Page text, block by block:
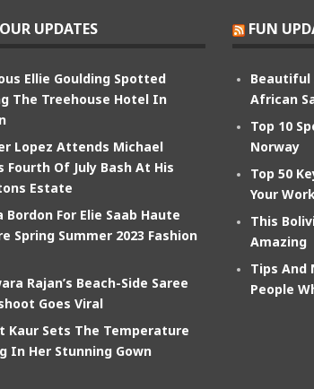
UPDATES
Ellie Goulding Spotted
The Treehouse Hotel In
Lopez Attends Michael
Fourth Of July Bash At His
Estate
Bordon For Elie Saab Haute
Spring Summer 2023 Fashion
Rajan’s Beach-Side Saree
Goes Viral
Kaur Sets The Temperature
In Her Stunning Gown
FUN
Beautiful
African
Top 10
Norway
Top 50
Your
This
Amazing
Tips And
People